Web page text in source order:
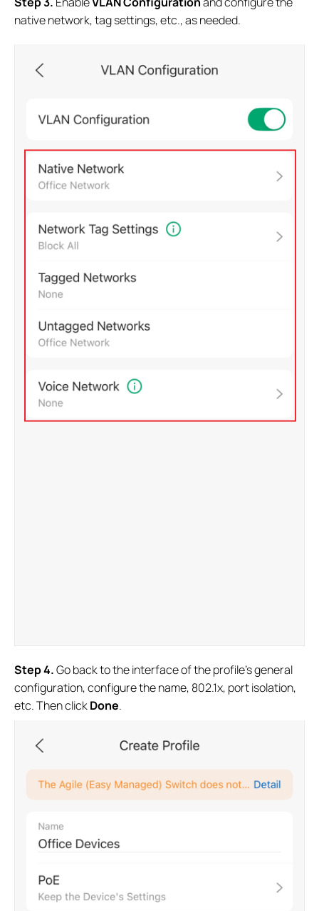
native network, tag settings, etc., as needed.
Step 4.Go back to the interface of the profile’s general
configuration, configure the name, 802.1x, port isolation,
etc. Then clickDone.